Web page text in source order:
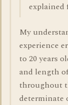
explained
My
experience
to 20 years
and length
throughout
determinate